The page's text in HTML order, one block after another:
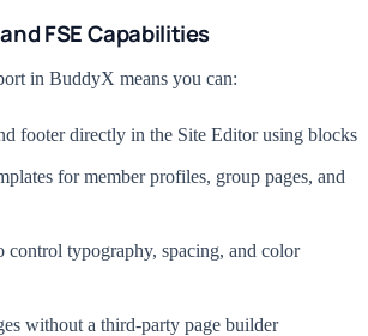
FSE Capabilities
in BuddyX means you can:
footer directly in the Site Editor using blocks
for member profiles, group pages, and
control typography, spacing, and color
without a third-party page builder